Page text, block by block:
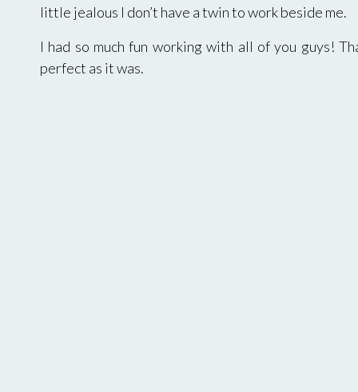
little jealous I don’t have a twin to work beside me.
I had so much fun working with all of you guys!
perfect as it was.